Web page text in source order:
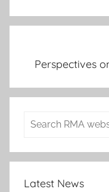
Perspectives
Search
Latest News